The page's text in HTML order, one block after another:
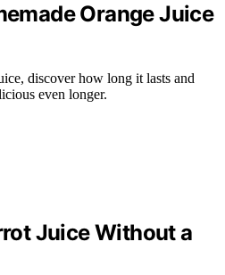
Orange Juice
discover how long it lasts and
even longer.
Juice Without a